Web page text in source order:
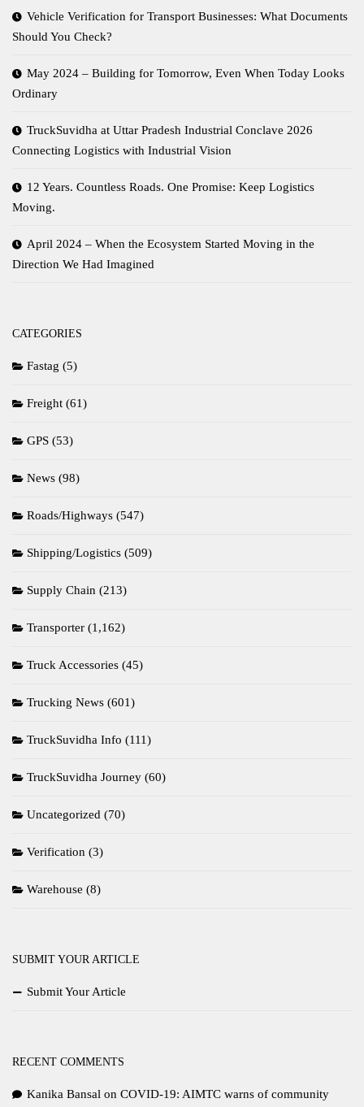
Vehicle Verification for Transport Businesses: What Documents
Should You Check?
May 2024 – Building for Tomorrow, Even When Today Looks
Ordinary
TruckSuvidha at Uttar Pradesh Industrial Conclave 2026
Connecting Logistics with Industrial Vision
12 Years. Countless Roads. One Promise: Keep Logistics
Moving.
April 2024 – When the Ecosystem Started Moving in the
Direction We Had Imagined
CATEGORIES
Fastag (5)
Freight (61)
GPS (53)
News (98)
Roads/Highways (547)
Shipping/Logistics (509)
Supply Chain (213)
Transporter (1,162)
Truck Accessories (45)
Trucking News (601)
TruckSuvidha Info (111)
TruckSuvidha Journey (60)
Uncategorized (70)
Verification (3)
Warehouse (8)
SUBMIT YOUR ARTICLE
Submit Your Article
RECENT COMMENTS
Kanika Bansal on COVID-19: AIMTC warns of community